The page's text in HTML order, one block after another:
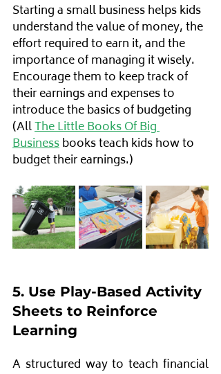
Starting a small business helps kids
understand the value of money, the
effort required to earn it, and the
importance of managing it wisely.
Encourage them to keep track of
their earnings and expenses to
introduce the basics of budgeting
(All The Little Books Of Big
Business books teach kids how to
budget their earnings.)
5. Use Play-Based Activity
Sheets to Reinforce
Learning
A structured way to teach financial